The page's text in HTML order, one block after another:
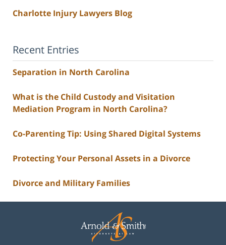
Charlotte Injury Lawyers Blog
Recent Entries
Separation in North Carolina
What is the Child Custody and Visitation
Mediation Program in North Carolina?
Co-Parenting Tip: Using Shared Digital Systems
Protecting Your Personal Assets in a Divorce
Divorce and Military Families
Information